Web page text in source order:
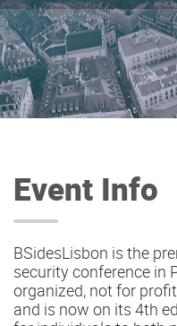
Event Info
BSidesLisbon is the
security conference in
organized, not for
and is now on its 4th